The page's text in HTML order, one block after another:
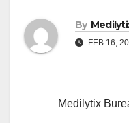
By
FEB 16,
Medilytix